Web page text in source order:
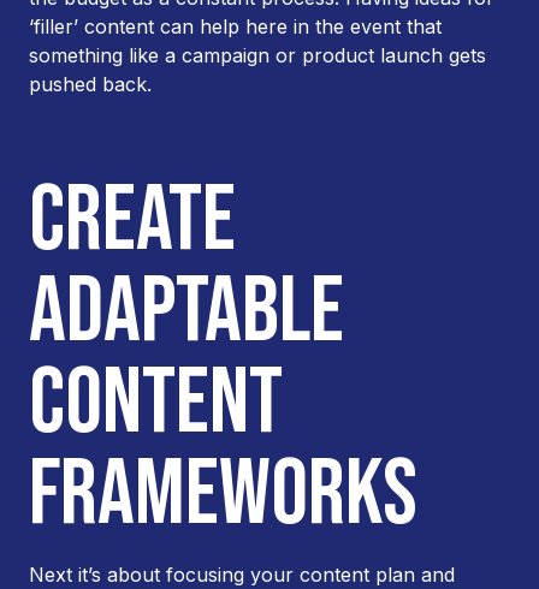
‘filler’ content can help here in the event that
something like a campaign or product launch gets
pushed back.
CREATE
ADAPTABLE
CONTENT
FRAMEWORKS
Next it’s about focusing your content plan and